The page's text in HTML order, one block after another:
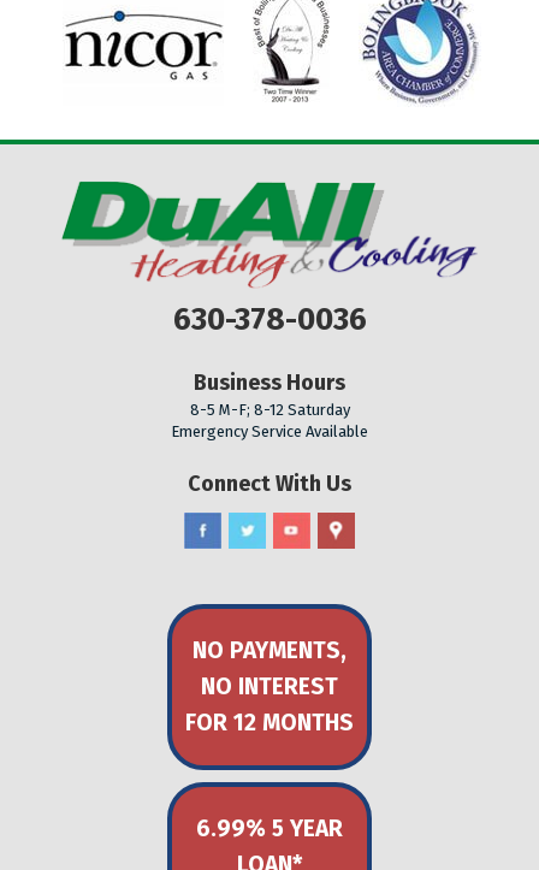
630-378-0036
Business Hours
8-5 M-F; 8-12 Saturday
Emergency Service Available
Connect With Us
NO PAYMENTS,
NO INTEREST
FOR 12 MONTHS
6.99% 5 YEAR